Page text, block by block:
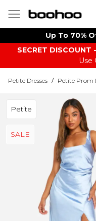
Up To 70%
SECRET DISCOUNT
Use
Petite Dresses / Petite Prom
Petite
SALE